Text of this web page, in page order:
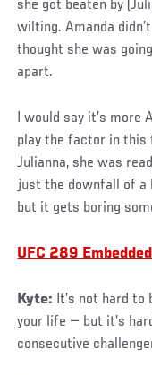
she got beaten by
wilting. Amanda
thought she was
apart.
I would say it’s more
play the factor in
Julianna, she was
just the downfall of a
but it gets boring
UFC 289
Kyte: It’s not hard
your life — but it’s
consecutive